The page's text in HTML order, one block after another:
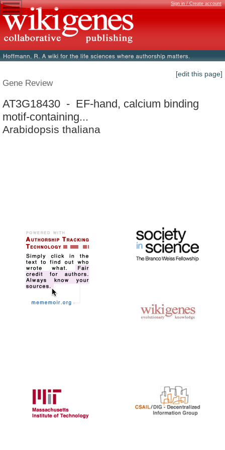
Sign in / Create account
[edit this page]
Gene Review
AT3G18430 - EF-hand, calcium binding
motif-containing...
Arabidopsis thaliana